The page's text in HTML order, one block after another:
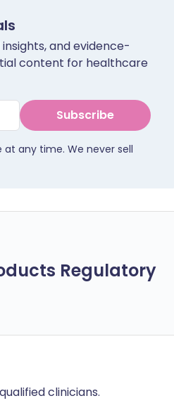
and evidence-
content for healthcare
Subscribe
at any time. We never sell
Regulatory
clinicians.